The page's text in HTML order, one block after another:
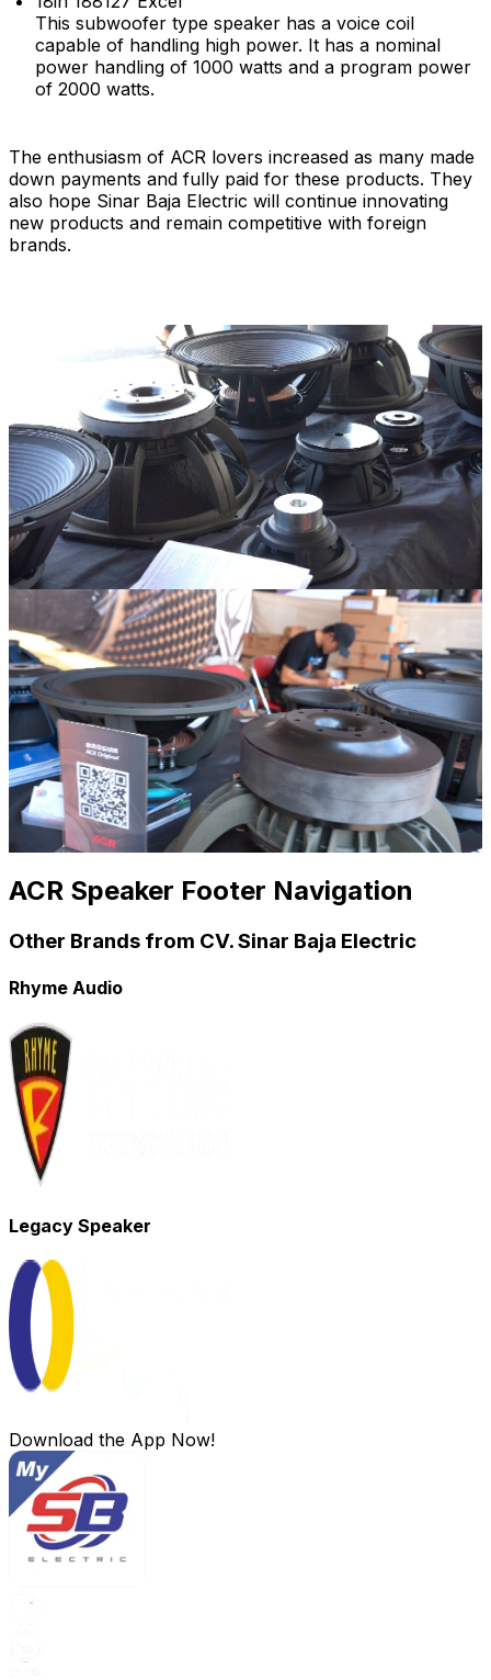
This subwoofer type speaker has a voice coil
capable of handling high power. It has a nominal
power handling of 1000 watts and a program power
of 2000 watts.
The enthusiasm of ACR lovers increased as many made
down payments and fully paid for these products. They
also hope Sinar Baja Electric will continue innovating
new products and remain competitive with foreign
brands.
ACR Speaker Footer Navigation
Other Brands from CV. Sinar Baja Electric
Rhyme Audio
Legacy Speaker
Download the App Now!